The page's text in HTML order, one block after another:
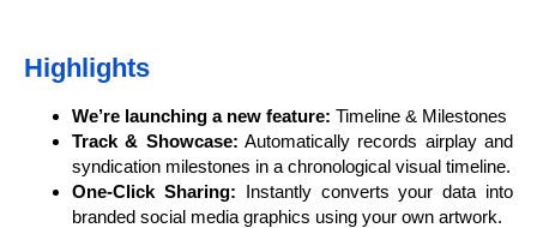
Highlights
We’re launching a new feature: Timeline & Milestones
Track & Showcase: Automatically records airplay and
syndication milestones in a chronological visual timeline.
One-Click Sharing: Instantly converts your data into
branded social media graphics using your own artwork.